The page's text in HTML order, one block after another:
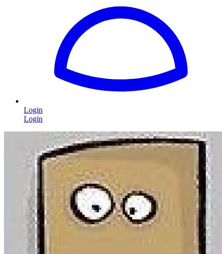
Login
Login